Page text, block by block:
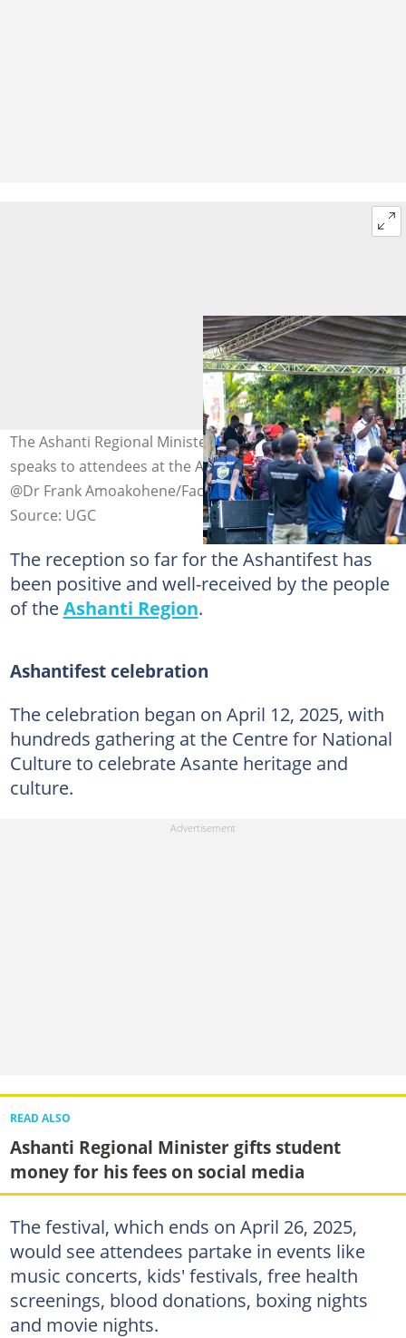
The Ashanti Regional Minister, Dr Frank Amoakohene,
speaks to attendees at the Ashantifest. Photo credit:
@Dr Frank Amoakohene/Facebook
Source: UGC
The reception so far for the Ashantifest has
been positive and well-received by the people
of theAshanti Region.
Ashantifest celebration
The celebration began on April 12, 2025, with
hundreds gathering at the Centre for National
Culture to celebrate Asante heritage and
culture.
READ ALSO
Ashanti Regional Minister gifts student
money for his fees on social media
The festival, which ends on April 26, 2025,
would see attendees partake in events like
music concerts, kids' festivals, free health
screenings, blood donations, boxing nights
and movie nights.